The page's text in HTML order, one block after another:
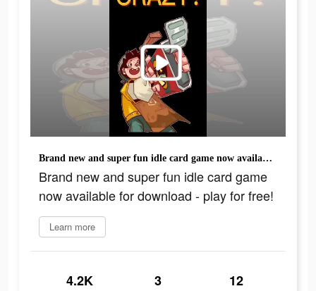
Brand new and super fun idle card game now available for download - play for free!
Brand new and super fun idle card game
now available for download - play for free!
Learn more
4.2K 3 12